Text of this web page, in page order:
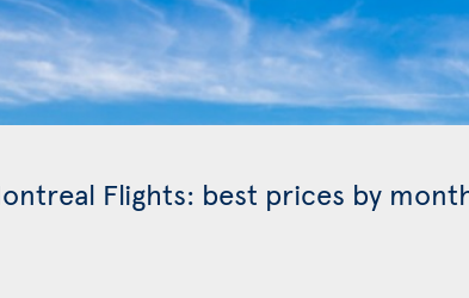
Flights: best prices by